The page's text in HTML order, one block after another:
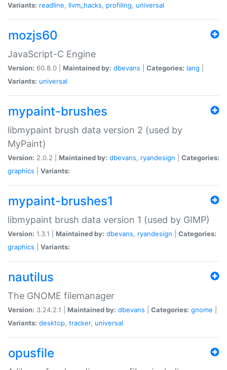
Variants: readline, llvm_hacks, profiling, universal
mozjs60
JavaScript-C Engine
Version: 60.8.0 | Maintained by: dbevans Categories: lang
Variants: universal
mypaint-brushes
libmypaint brush data version 2 (used by
MyPaint)
Version: 2.0.2 | Maintained by: dbevans, ryandesign
Categories:
graphics
Variants:
mypaint-brushes1
libmypaint brush data version 1 (used by GIMP)
Version: 1.3.1 | Maintained by: dbevans, ryandesign
Categories:
graphics
Variants:
nautilus
The GNOME filemanager
Version: 3.24.2.1 | Maintained by: dbevans Categories: gnome
Variants: desktop, tracker, universal
opusfile